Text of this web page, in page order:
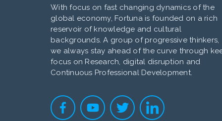
With focus on fast changing dynamics of the
global economy, Fortuna is founded on a rich
reservoir of knowledge and cultural
backgrounds. A group of progressive thinkers,
we always stay ahead of the curve through
focus on Research, digital disruption and
Continuous Professional Development.